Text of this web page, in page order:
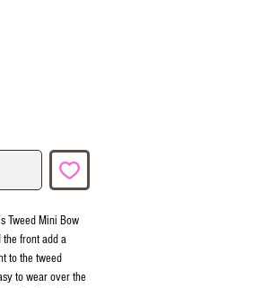
Tweed Mini Bow
front add a
to the tweed
to wear over the